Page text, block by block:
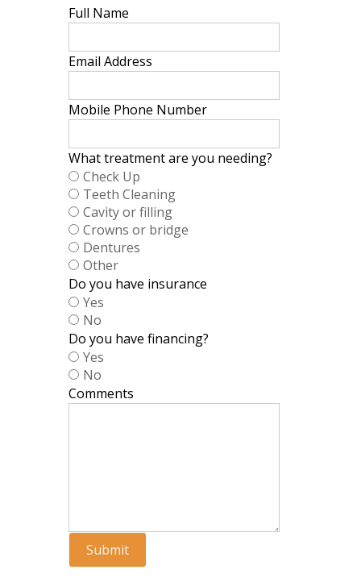
Full Name
Email Address
Mobile Phone Number
What treatment are you needing?
Check Up
Teeth Cleaning
Cavity or filling
Crowns or bridge
Dentures
Other
Do you have insurance
Yes
No
Do you have financing?
Yes
No
Comments
Submit